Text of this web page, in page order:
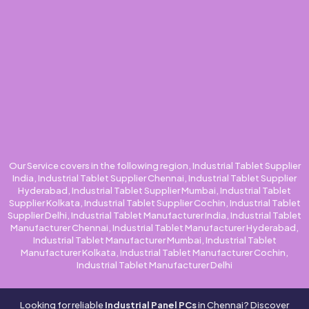
Our Service covers in the following region, Industrial Tablet Supplier
India, Industrial Tablet Supplier Chennai, Industrial Tablet Supplier
Hyderabad, Industrial Tablet Supplier Mumbai, Industrial Tablet
Supplier Kolkata, Industrial Tablet Supplier Cochin, Industrial Tablet
Supplier Delhi, Industrial Tablet Manufacturer India, Industrial Tablet
Manufacturer Chennai, Industrial Tablet Manufacturer Hyderabad,
Industrial Tablet Manufacturer Mumbai, Industrial Tablet
Manufacturer Kolkata, Industrial Tablet Manufacturer Cochin,
Industrial Tablet Manufacturer Delhi
Looking for reliableIndustrial Panel PCsin Chennai? Discover